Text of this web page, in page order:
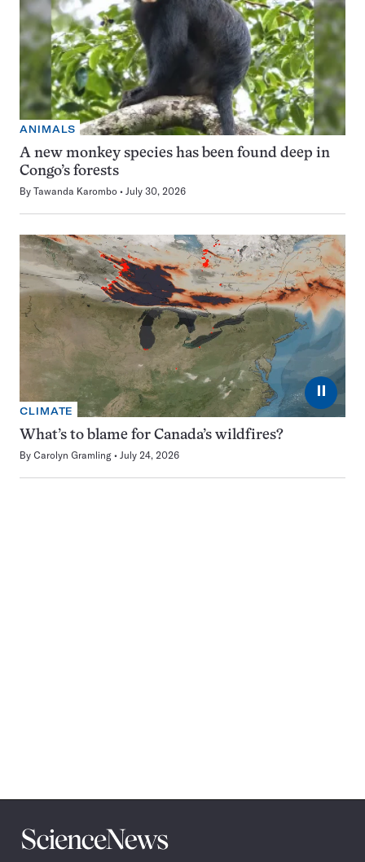
ANIMALS
A new monkey species has been found deep in
Congo’s forests
By Tawanda Karombo July 30, 2026
⏸
CLIMATE
What’s to blame for Canada’s wildfires?
By Carolyn Gramling July 24, 2026
Science
News